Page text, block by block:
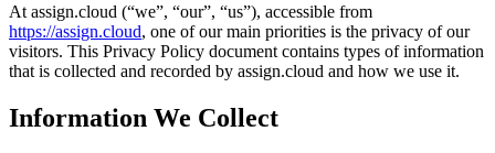
At assign.cloud (“we”, “our”, “us”), accessible from
https://assign.cloud, one of our main priorities is the privacy of our
visitors. This Privacy Policy document contains types of information
that is collected and recorded by assign.cloud and how we use it.
Information We Collect